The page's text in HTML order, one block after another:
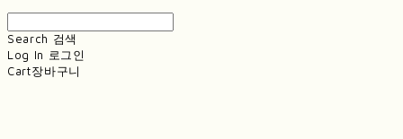
Search 검색
Log In 로그인
Cart장바구니